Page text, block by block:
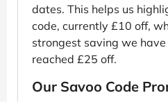
dates. This helps us
code, currently £10 off,
strongest saving we
reached £25 off.
Our Savoo Code